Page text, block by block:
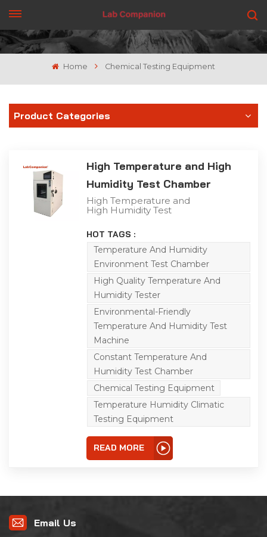
Home Chemical Testing Equipment
Product Categories
High Temperature and High
Humidity Test Chamber
High Temperature and
High Humidity Test
temperature and high
humidity Test Chamber is
suitable for the
adaptability test of
electricians, electronics,
instruments and other
products, parts and
materials for storage,
transportation and use in
high and low
temperature alternating
and humidity
environment. It is the
reliability test equipment
for cold resistance, heat
resistance, humidity
resistance, dry resistance,
and high temperature
resistance of optical
fiber, LCD, crystal,
inductance, PCB, battery,
phone and other
products.
HOT TAGS :
Temperature And Humidity
Environment Test Chamber
High Quality Temperature And
Humidity Tester
Environmental-Friendly
Temperature And Humidity Test
Machine
Constant Temperature And
Humidity Test Chamber
Chemical Testing Equipment
Temperature Humidity Climatic
Testing Equipment
READ MORE
Email Us